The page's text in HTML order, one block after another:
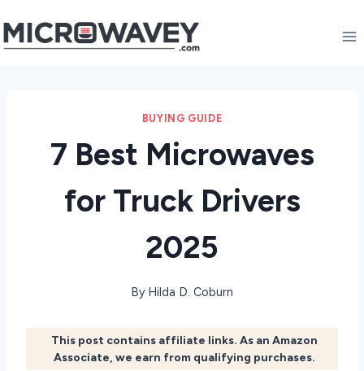
to
BUYING GUIDE
7 Best Microwaves
for Truck Drivers
2025
By Hilda D. Coburn
This post contains affiliate links. As an Amazon
Associate, we earn from qualifying purchases.